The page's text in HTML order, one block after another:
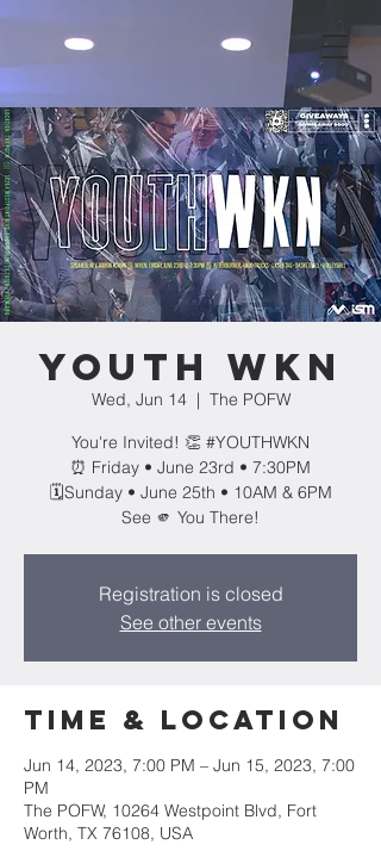
YOUTH WKN
Wed, Jun 14
  |
The POFW
You're Invited! 👏 #YOUTHWKN
⏰ Friday • June 23rd • 7:30PM
🗓️Sunday • June 25th • 10AM & 6PM
See 🫵 You There!
Registration is closed
See other events
Time & Location
Jun 14, 2023, 7:00 PM – Jun 15, 2023, 7:00
PM
The POFW, 10264 Westpoint Blvd, Fort
Worth, TX 76108, USA